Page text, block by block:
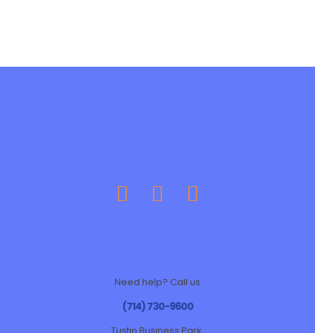
Need help? Call us
(714) 730-9600